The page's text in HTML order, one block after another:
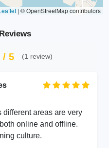
| © OpenStreetMap contributors
/ 5 (1 review)
different areas are very
online and offline.
culture.